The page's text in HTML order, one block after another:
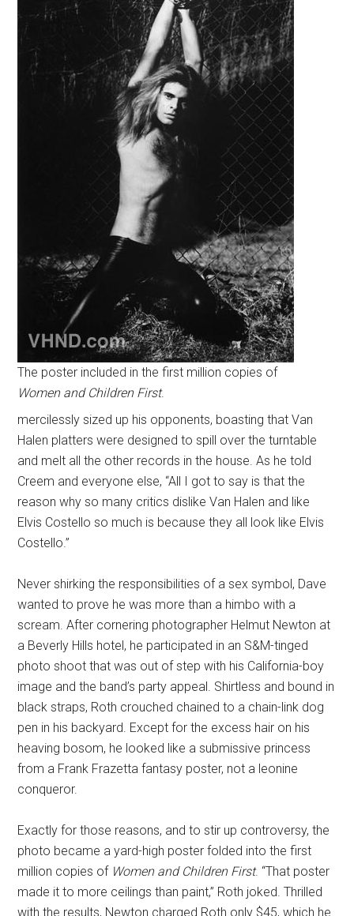
The poster included in the first million copies of
Women and Children First.
mercilessly sized up his opponents, boasting that Van
Halen platters were designed to spill over the turntable
and melt all the other records in the house. As he told
Creem and everyone else, “All I got to say is that the
reason why so many critics dislike Van Halen and like
Elvis Costello so much is because they all look like Elvis
Costello.”
Never shirking the responsibilities of a sex symbol, Dave
wanted to prove he was more than a himbo with a
scream. After cornering photographer Helmut Newton at
a Beverly Hills hotel, he participated in an S&M-tinged
photo shoot that was out of step with his California-boy
image and the band’s party appeal. Shirtless and bound in
black straps, Roth crouched chained to a chain-link dog
pen in his backyard. Except for the excess hair on his
heaving bosom, he looked like a submissive princess
from a Frank Frazetta fantasy poster, not a leonine
conqueror.
Exactly for those reasons, and to stir up controversy, the
photo became a yard-high poster folded into the first
million copies of Women and Children First. “That poster
made it to more ceilings than paint,” Roth joked. Thrilled
with the results, Newton charged Roth only $45, which he